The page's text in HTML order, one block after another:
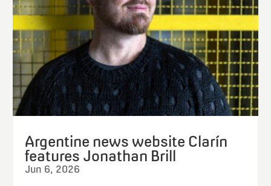
Argentine news website Clarín
features Jonathan Brill
Jun 6, 2026